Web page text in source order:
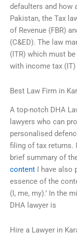
defaulters and how
Pakistan, the Tax
of Revenue (FBR)
(C&ED). The law
(ITR) which must
with income tax (IT)
Best Law Firm in
A top-notch DHA
lawyers who can
personalised
filing of tax returns.
brief summary of
content I have also
essence of the
(I, me, my).’ In the
DHA lawyer is
Hire a Lawyer in